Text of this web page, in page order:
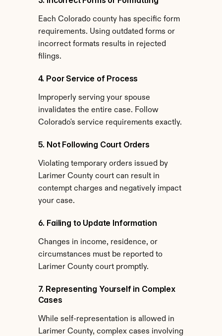
Each Colorado county has specific form
requirements. Using outdated forms or
incorrect formats results in rejected
filings.
4. Poor Service of Process
Improperly serving your spouse
invalidates the entire case. Follow
Colorado's service requirements exactly.
5. Not Following Court Orders
Violating temporary orders issued by
Larimer County court can result in
contempt charges and negatively impact
your case.
6. Failing to Update Information
Changes in income, residence, or
circumstances must be reported to
Larimer County court promptly.
7. Representing Yourself in Complex
Cases
While self-representation is allowed in
Larimer County, complex cases involving